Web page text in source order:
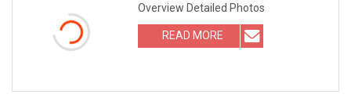
Overview Detailed Photos
READ MORE